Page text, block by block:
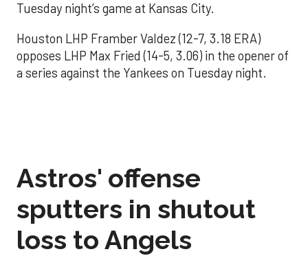
Tuesday night’s game at Kansas City.
Houston LHP Framber Valdez (12-7, 3.18 ERA)
opposes LHP Max Fried (14-5, 3.06) in the opener of
a series against the Yankees on Tuesday night.
Astros' offense
sputters in shutout
loss to Angels